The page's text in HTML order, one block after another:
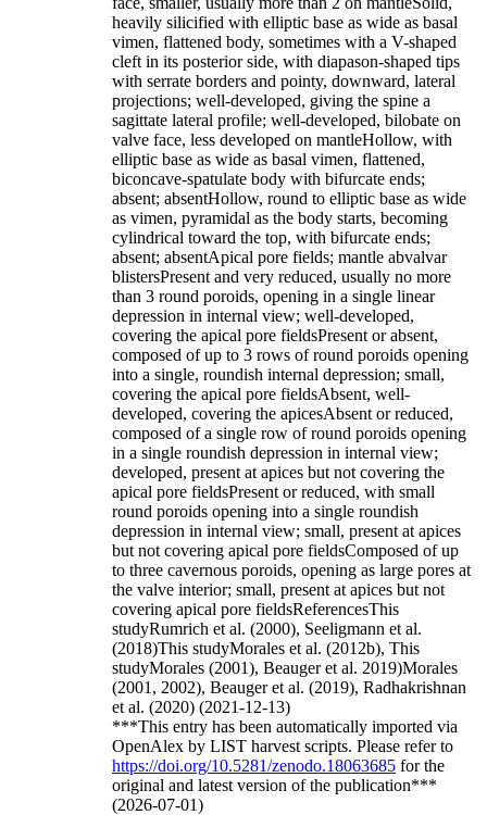
heavily silicified with elliptic base as wide as basal
vimen, flattened body, sometimes with a V-shaped
cleft in its posterior side, with diapason-shaped tips
with serrate borders and pointy, downward, lateral
projections; well-developed, giving the spine a
sagittate lateral profile; well-developed, bilobate on
valve face, less developed on mantleHollow, with
elliptic base as wide as basal vimen, flattened,
biconcave-spatulate body with bifurcate ends;
absent; absentHollow, round to elliptic base as wide
as vimen, pyramidal as the body starts, becoming
cylindrical toward the top, with bifurcate ends;
absent; absentApical pore fields; mantle abvalvar
blistersPresent and very reduced, usually no more
than 3 round poroids, opening in a single linear
depression in internal view; well-developed,
covering the apical pore fieldsPresent or absent,
composed of up to 3 rows of round poroids opening
into a single, roundish internal depression; small,
covering the apical pore fieldsAbsent, well-
developed, covering the apicesAbsent or reduced,
composed of a single row of round poroids opening
in a single roundish depression in internal view;
developed, present at apices but not covering the
apical pore fieldsPresent or reduced, with small
round poroids opening into a single roundish
depression in internal view; small, present at apices
but not covering apical pore fieldsComposed of up
to three cavernous poroids, opening as large pores at
the valve interior; small, present at apices but not
covering apical pore fieldsReferencesThis
studyRumrich et al. (2000), Seeligmann et al.
(2018)This studyMorales et al. (2012b), This
studyMorales (2001), Beauger et al. 2019)Morales
(2001, 2002), Beauger et al. (2019), Radhakrishnan
et al. (2020) (2021-12-13)
***This entry has been automatically imported via
OpenAlex by LIST harvest scripts. Please refer to
https://doi.org/10.5281/zenodo.18063685 for the
original and latest version of the publication***
(2026-07-01)